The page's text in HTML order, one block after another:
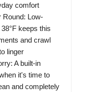
comfort
Round: Low-
keeps this
and crawl
linger
A built-in
it's time to
and completely